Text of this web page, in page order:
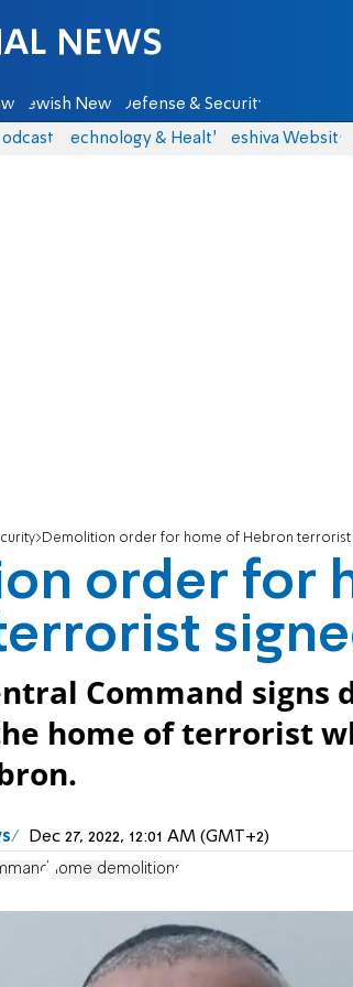
Jewish News Defense & Security
Podcasts Technology & Health Yeshiva Website
Demolition order for home of Hebron terrorist
order for
Command
home of terrorist
Dec 27, 2022, 12:01 AM (GMT+2)
home demolitions